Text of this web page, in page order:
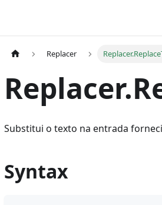
Replacer
Substitui o texto na entrada
Syntax